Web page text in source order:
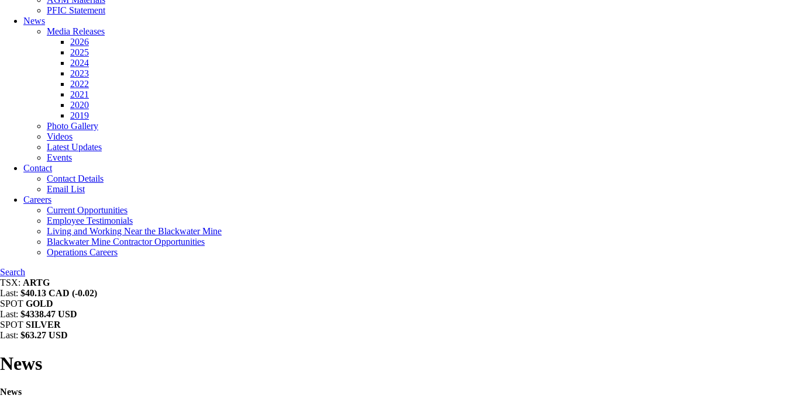
PFIC Statement
News
Media Releases
2026
2025
2024
2023
2022
2021
2020
2019
Photo Gallery
Videos
Latest Updates
Events
Contact
Contact Details
Email List
Careers
Current Opportunities
Employee Testimonials
Living and Working Near the Blackwater Mine
Blackwater Mine Contractor Opportunities
Operations Careers
Search
TSX: ARTG
Last: $40.13 CAD (-0.02)
SPOT GOLD
Last: $4338.47 USD
SPOT SILVER
Last: $63.27 USD
News
News